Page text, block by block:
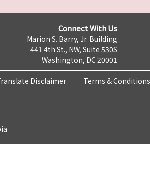
Connect With Us
Marion S. Barry, Jr. Building
441 4th St., NW, Suite 530S
Washington, DC 20001
Disclaimer Terms & Conditions